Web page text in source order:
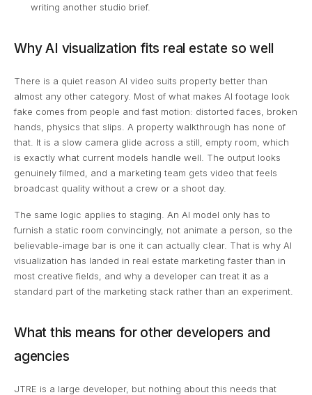
writing another studio brief.
Why AI visualization fits real estate so well
There is a quiet reason AI video suits property better than
almost any other category. Most of what makes AI footage look
fake comes from people and fast motion: distorted faces, broken
hands, physics that slips. A property walkthrough has none of
that. It is a slow camera glide across a still, empty room, which
is exactly what current models handle well. The output looks
genuinely filmed, and a marketing team gets video that feels
broadcast quality without a crew or a shoot day.
The same logic applies to staging. An AI model only has to
furnish a static room convincingly, not animate a person, so the
believable-image bar is one it can actually clear. That is why AI
visualization has landed in real estate marketing faster than in
most creative fields, and why a developer can treat it as a
standard part of the marketing stack rather than an experiment.
What this means for other developers and
agencies
JTRE is a large developer, but nothing about this needs that